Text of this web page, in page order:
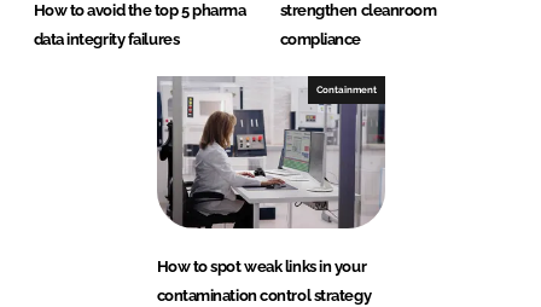
How to avoid the top 5 pharma
data integrity failures
strengthen cleanroom
compliance
Containment
How to spot weak links in your
contamination control strategy